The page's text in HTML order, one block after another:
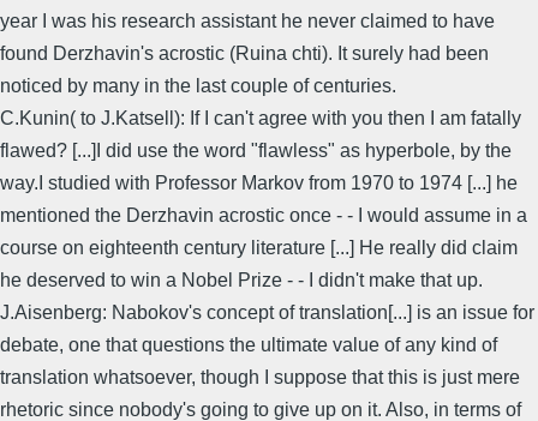
year I was his research assistant he never claimed to have
found Derzhavin's acrostic (Ruina chti). It surely had been
noticed by many in the last couple of centuries.
C.Kunin( to J.Katsell): If I can't agree with you then I am fatally
flawed? [...]I did use the word "flawless" as hyperbole, by the
way.I studied with Professor Markov from 1970 to 1974 [...] he
mentioned the Derzhavin acrostic once - - I would assume in a
course on eighteenth century literature [...] He really did claim
he deserved to win a Nobel Prize - - I didn't make that up.
J.Aisenberg: Nabokov's concept of translation[...] is an issue for
debate, one that questions the ultimate value of any kind of
translation whatsoever, though I suppose that this is just mere
rhetoric since nobody's going to give up on it. Also, in terms of